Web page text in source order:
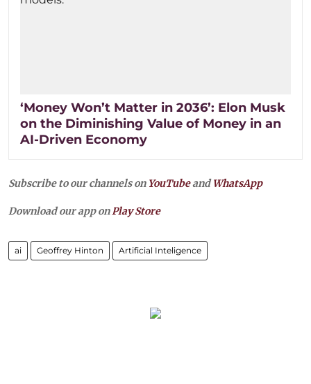
‘Money Won’t Matter in 2036’: Elon Musk
on the Diminishing Value of Money in an
AI-Driven Economy
Subscribe to our channels on YouTubeandWhatsApp
Download our app onPlay Store
ai Geoffrey Hinton Artificial Inteligence